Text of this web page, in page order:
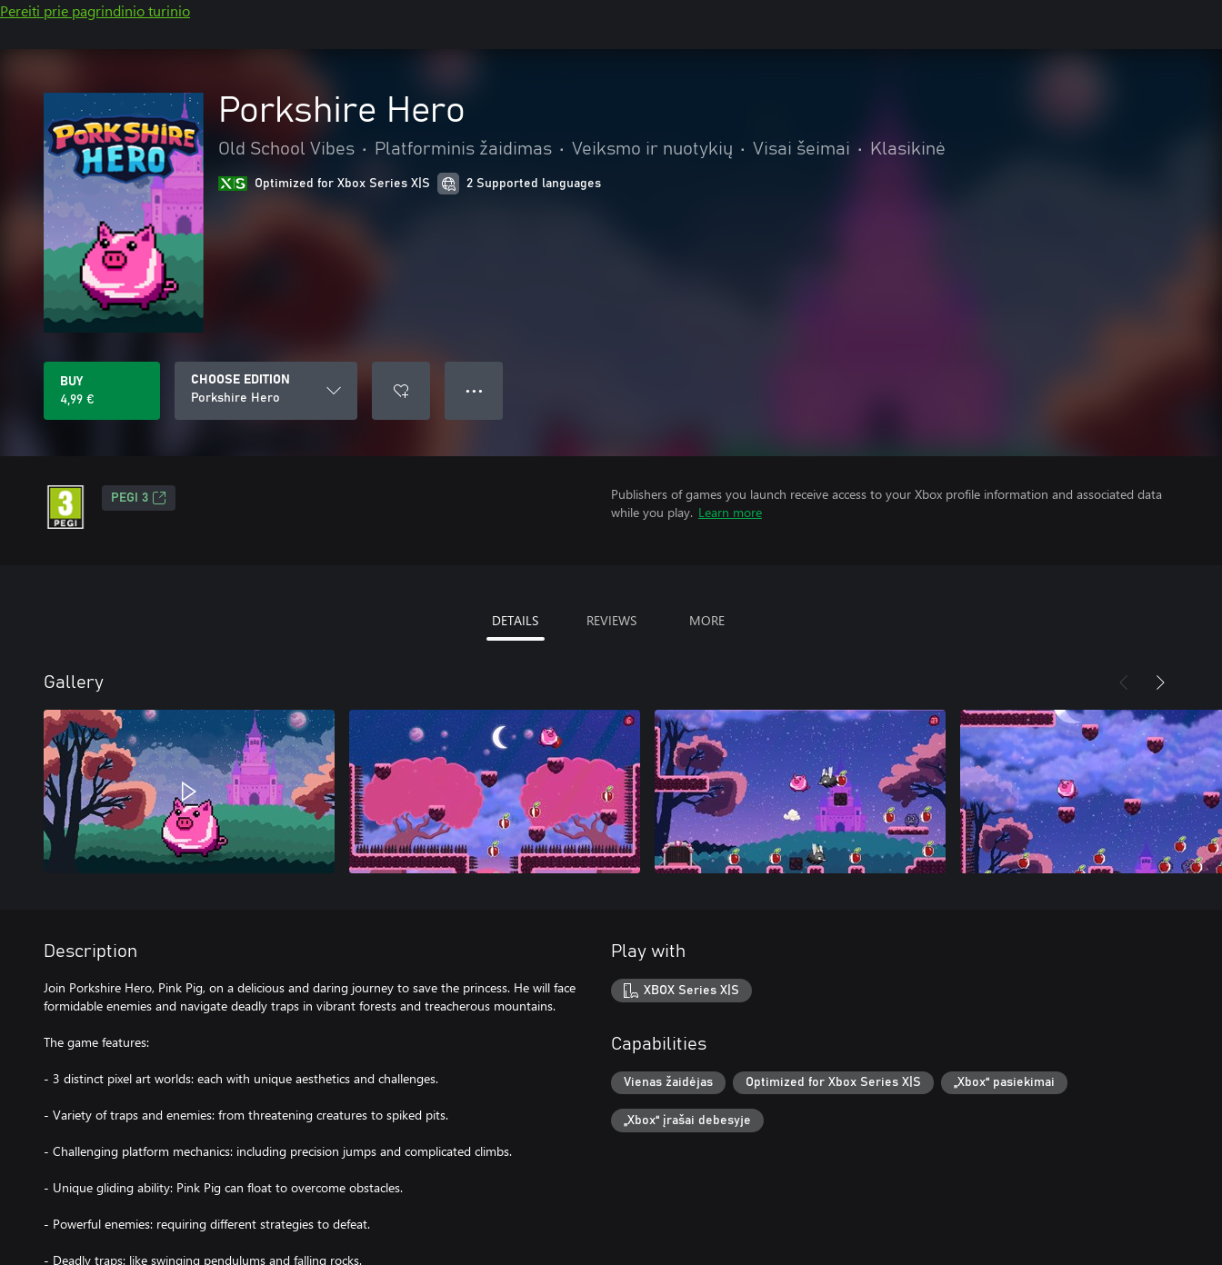
Pereiti prie pagrindinio turinio
Porkshire Hero
Old School Vibes • Platforminis žaidimas • Veiksmo ir nuotykių • Visai šeimai • Klasikinė
Optimized for Xbox Series X|S 2 Supported languages
BUY
4,99 €
CHOOSE EDITION
Porkshire Hero
● ● ●
PEGI 3
Publishers of games you launch receive access to your Xbox profile information and associated data
while you play. Learn more
DETAILS REVIEWS MORE
Gallery
Description
Join Porkshire Hero, Pink Pig, on a delicious and daring journey to save the princess. He will face
formidable enemies and navigate deadly traps in vibrant forests and treacherous mountains.
The game features:
- 3 distinct pixel art worlds: each with unique aesthetics and challenges.
- Variety of traps and enemies: from threatening creatures to spiked pits.
- Challenging platform mechanics: including precision jumps and complicated climbs.
- Unique gliding ability: Pink Pig can float to overcome obstacles.
- Powerful enemies: requiring different strategies to defeat.
- Deadly traps: like swinging pendulums and falling rocks.
Play with
XBOX Series X|S
Capabilities
Vienas žaidėjas Optimized for Xbox Series X|S „Xbox“ pasiekimai
„Xbox“ įrašai debesyje